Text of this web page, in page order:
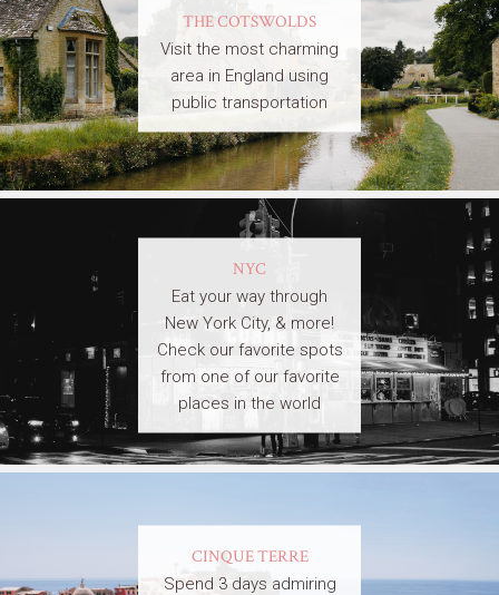
THE COTSWOLDS
Visit the most charming
area in England using
public transportation
NYC
Eat your way through
New York City, & more!
Check our favorite spots
from one of our favorite
places in the world
CINQUE TERRE
Spend 3 days admiring